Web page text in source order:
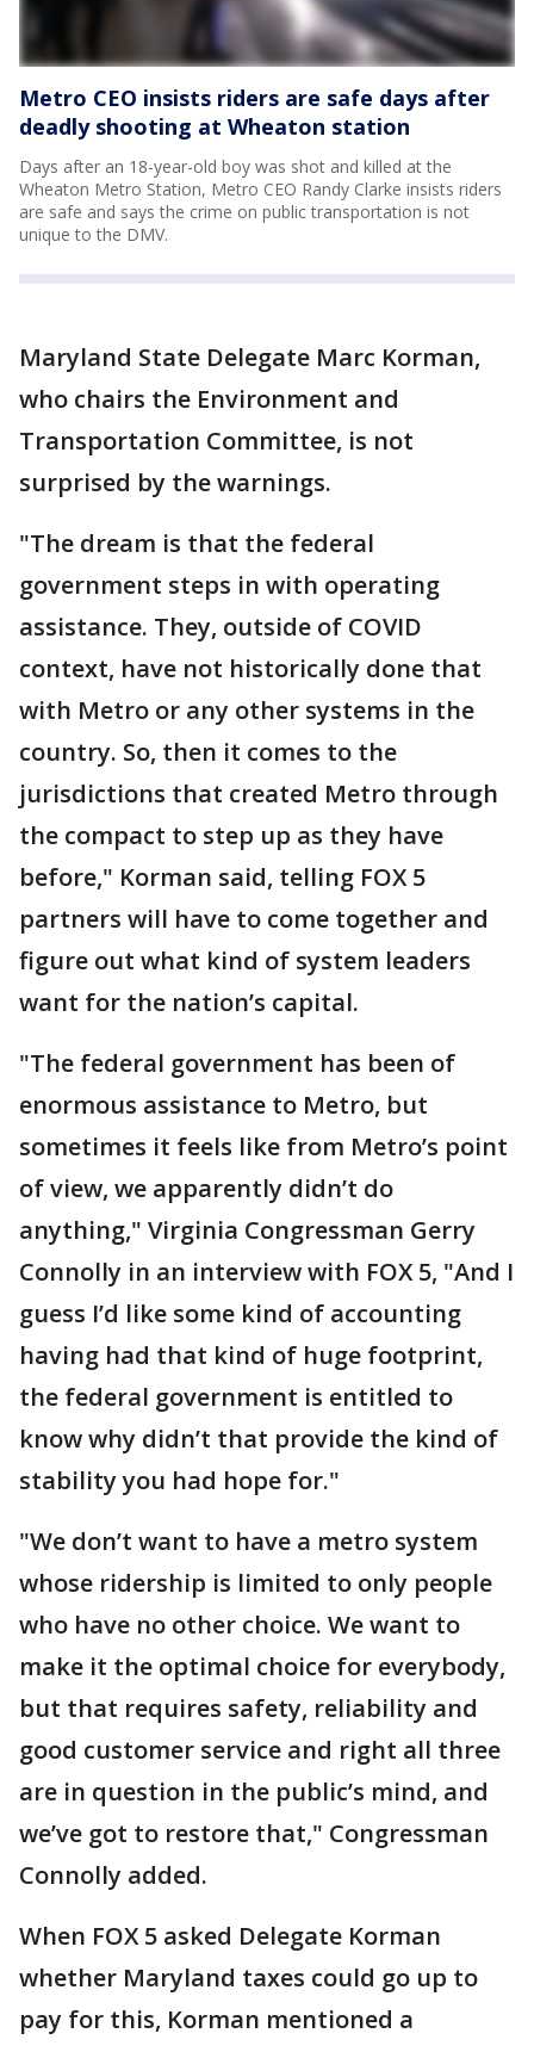
Metro CEO insists riders are safe days after
deadly shooting at Wheaton station
Days after an 18-year-old boy was shot and killed at the
Wheaton Metro Station, Metro CEO Randy Clarke insists riders
are safe and says the crime on public transportation is not
unique to the DMV.
Maryland State Delegate Marc Korman,
who chairs the Environment and
Transportation Committee, is not
surprised by the warnings.
"The dream is that the federal
government steps in with operating
assistance. They, outside of COVID
context, have not historically done that
with Metro or any other systems in the
country. So, then it comes to the
jurisdictions that created Metro through
the compact to step up as they have
before," Korman said, telling FOX 5
partners will have to come together and
figure out what kind of system leaders
want for the nation’s capital.
"The federal government has been of
enormous assistance to Metro, but
sometimes it feels like from Metro’s point
of view, we apparently didn’t do
anything," Virginia Congressman Gerry
Connolly in an interview with FOX 5, "And I
guess I’d like some kind of accounting
having had that kind of huge footprint,
the federal government is entitled to
know why didn’t that provide the kind of
stability you had hope for."
"We don’t want to have a metro system
whose ridership is limited to only people
who have no other choice. We want to
make it the optimal choice for everybody,
but that requires safety, reliability and
good customer service and right all three
are in question in the public’s mind, and
we’ve got to restore that," Congressman
Connolly added.
When FOX 5 asked Delegate Korman
whether Maryland taxes could go up to
pay for this, Korman mentioned a